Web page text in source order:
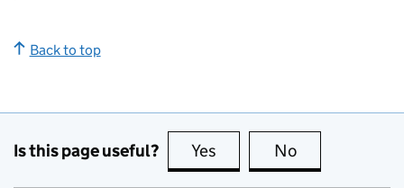
Back to top
Is this page useful? Yes this page is useful
No